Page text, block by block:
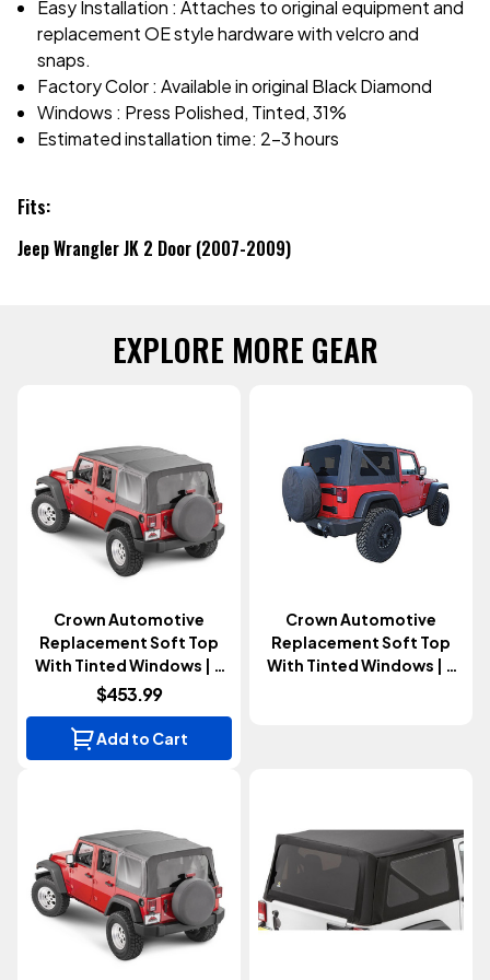
Easy Installation : Attaches to original equipment and
replacement OE style hardware with velcro and
snaps.
Factory Color : Available in original Black Diamond
Windows : Press Polished, Tinted, 31%
Estimated installation time: 2-3 hours
Fits:
Jeep Wrangler JK 2 Door (2007-2009)
EXPLORE MORE GEAR
Crown Automotive
Replacement Soft Top
With Tinted Windows | 4
Door (Wrangler JK 2007-
$453.99
Add to Cart
Crown Automotive
Replacement Soft Top
With Tinted Windows | 2